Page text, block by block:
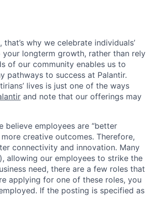
why we celebrate individuals’
longterm growth, rather than rely
of our community enables us to
pathways to success at Palantir.
lives is just one of the ways
and note that our offerings may
believe employees are “better
creative outcomes. Therefore,
connectivity and innovation. Many
allowing our employees to strike the
need, there are a few roles that
applying for one of these roles, you
If the posting is specified as